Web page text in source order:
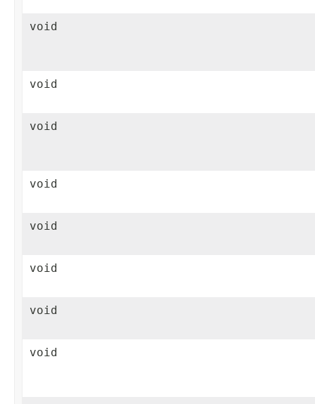
void
void
void
void
void
void
void
void